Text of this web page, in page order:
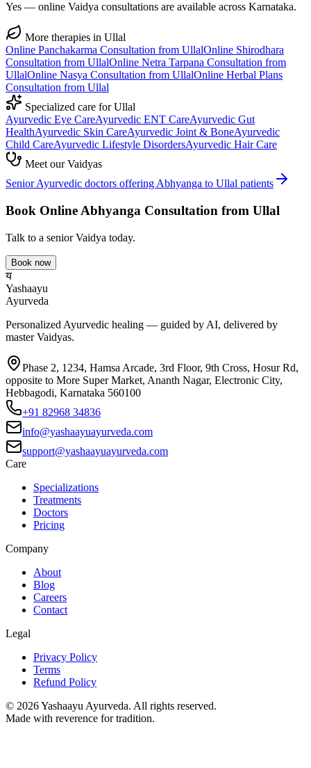
Yes — online Vaidya consultations are available across Karnataka.
More therapies in Ullal
Online Panchakarma Consultation from UllalOnline Shirodhara
Consultation from UllalOnline Netra Tarpana Consultation from
UllalOnline Nasya Consultation from UllalOnline Herbal Plans
Consultation from Ullal
Specialized care forUllal
Ayurvedic Eye CareAyurvedic ENT CareAyurvedic Gut
HealthAyurvedic Skin CareAyurvedic Joint & BoneAyurvedic
Child CareAyurvedic Lifestyle DisordersAyurvedic Hair Care
Meet our Vaidyas
Senior Ayurvedic doctors offering Abhyanga to Ullal patients
Book Online Abhyanga Consultation from Ullal
Talk to a senior Vaidya today.
Book now
य
Yashaayu
Ayurveda
Personalized Ayurvedic healing — guided by AI, delivered by
master Vaidyas.
Phase 2, 1234, Hamsa Arcade, 3rd Floor, 9th Cross, Hosur Rd,
opposite to More Super Market, Ananth Nagar, Electronic City,
Hebbagodi, Karnataka 560100
+91 82968 34836
info@yashaayuayurveda.com
support@yashaayuayurveda.com
Care
Specializations
Treatments
Doctors
Pricing
Company
About
Blog
Careers
Contact
Legal
Privacy Policy
Terms
Refund Policy
© 2026Yashaayu Ayurveda. All rights reserved.
Made with reverence for tradition.